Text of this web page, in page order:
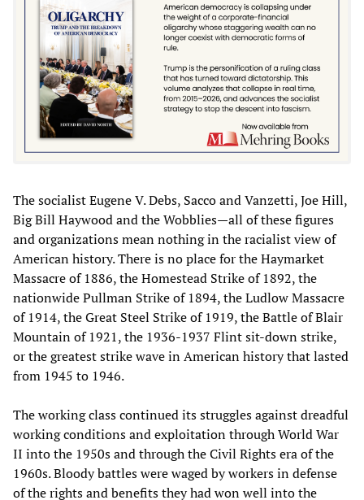
The socialist Eugene V. Debs, Sacco and Vanzetti, Joe Hill,
Big Bill Haywood and the Wobblies—all of these figures
and organizations mean nothing in the racialist view of
American history. There is no place for the Haymarket
Massacre of 1886, the Homestead Strike of 1892, the
nationwide Pullman Strike of 1894, the Ludlow Massacre
of 1914, the Great Steel Strike of 1919, the Battle of Blair
Mountain of 1921, the 1936-1937 Flint sit-down strike,
or the greatest strike wave in American history that lasted
from 1945 to 1946.
The working class continued its struggles against dreadful
working conditions and exploitation through World War
II into the 1950s and through the Civil Rights era of the
1960s. Bloody battles were waged by workers in defense
of the rights and benefits they had won well into the